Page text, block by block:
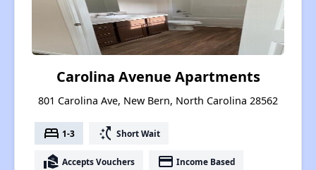
Carolina Avenue Apartments
801 Carolina Ave, New Bern, North Carolina 28562
bed 1-3 switch_access_shortcut Short Wait
real_estate_agent Accepts Vouchers payment Income Based